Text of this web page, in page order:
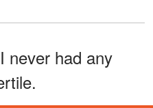
never had any